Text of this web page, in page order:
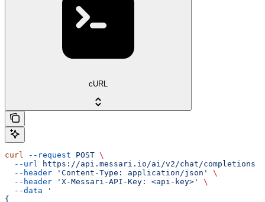
cURL
curl --request POST \
  --url
https://api.messari.io/ai/v2/chat/completions
  --header
'Content-Type: application/json'
\
  --header
'X-Messari-API-Key: <api-key>'
\
  --data
'
{